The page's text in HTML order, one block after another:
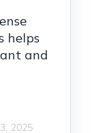
helps
and
2025